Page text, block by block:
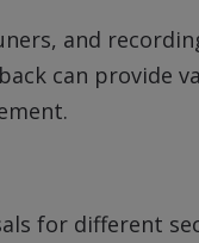
and
can provide
for different